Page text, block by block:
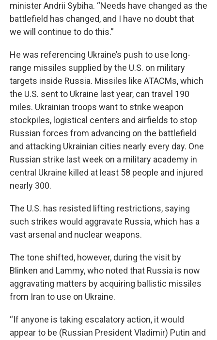
minister Andrii Sybiha. “Needs have changed as the
battlefield has changed, and I have no doubt that
we will continue to do this.”
He was referencing Ukraine’s push to use long-
range missiles supplied by the U.S. on military
targets inside Russia. Missiles like ATACMs, which
the U.S. sent to Ukraine last year, can travel 190
miles. Ukrainian troops want to strike weapon
stockpiles, logistical centers and airfields to stop
Russian forces from advancing on the battlefield
and attacking Ukrainian cities nearly every day. One
Russian strike last week on a military academy in
central Ukraine killed at least 58 people and injured
nearly 300.
The U.S. has resisted lifting restrictions, saying
such strikes would aggravate Russia, which has a
vast arsenal and nuclear weapons.
The tone shifted, however, during the visit by
Blinken and Lammy, who noted that Russia is now
aggravating matters by acquiring ballistic missiles
from Iran to use on Ukraine.
“If anyone is taking escalatory action, it would
appear to be (Russian President Vladimir) Putin and